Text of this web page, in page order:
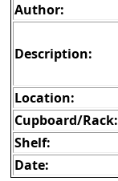
Author:
Description:
Location:
Cupboard/Rack:
Shelf:
Date: